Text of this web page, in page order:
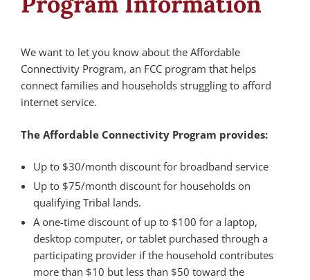
We want to let you know about the Affordable
Connectivity Program, an FCC program that helps
connect families and households struggling to afford
internet service.
The Affordable Connectivity Program provides:
Up to $30/month discount for broadband service
Up to $75/month discount for households on
qualifying Tribal lands.
A one-time discount of up to $100 for a laptop,
desktop computer, or tablet purchased through a
participating provider if the household contributes
more than $10 but less than $50 toward the